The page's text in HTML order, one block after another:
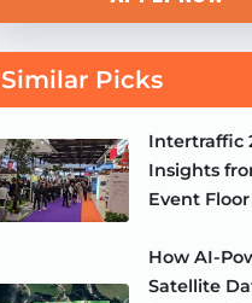
Similar Picks
Intertraffic
Insights
Event Floor
How AI-
Satellite